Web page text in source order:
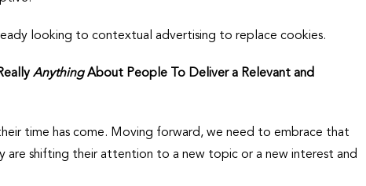
looking to contextual advertising to replace cookies.
AnythingAbout People To Deliver a Relevant and
time has come. Moving forward, we need to embrace that
are shifting their attention to a new topic or a new interest and